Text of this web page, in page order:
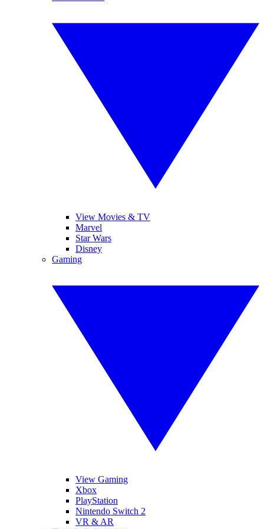
View Movies & TV
Marvel
Star Wars
Disney
Gaming
View Gaming
Xbox
PlayStation
Nintendo Switch 2
VR & AR